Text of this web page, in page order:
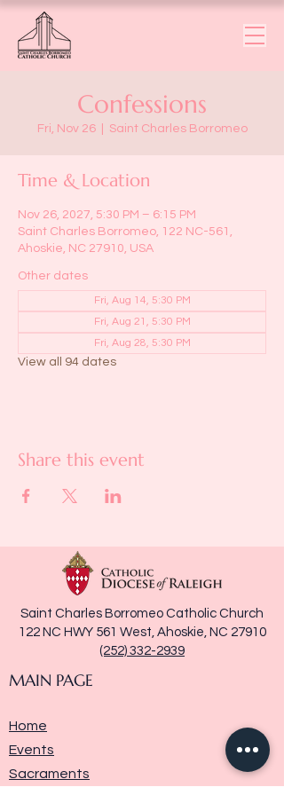
Confessions
Fri, Nov 26
  |
Saint Charles Borromeo
Time & Location
Nov 26, 2027, 5:30 PM – 6:15 PM
Saint Charles Borromeo, 122 NC-561,
Ahoskie, NC 27910, USA
Other dates
Fri, Aug 14, 5:30 PM
Fri, Aug 21, 5:30 PM
Fri, Aug 28, 5:30 PM
View all 94 dates
Share this event
Saint Charles Borromeo Catholic Church
122 NC HWY 561 West, Ahoskie, NC 27910
(252) 332-2939
MAIN PAGE
Home
Events
Sacraments